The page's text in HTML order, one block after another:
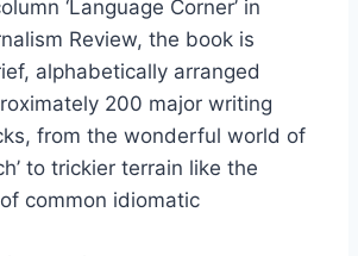
‘Language Corner’ in
Review, the book is
alphabetically arranged
200 major writing
from the wonderful world of
to trickier terrain like the
common idiomatic